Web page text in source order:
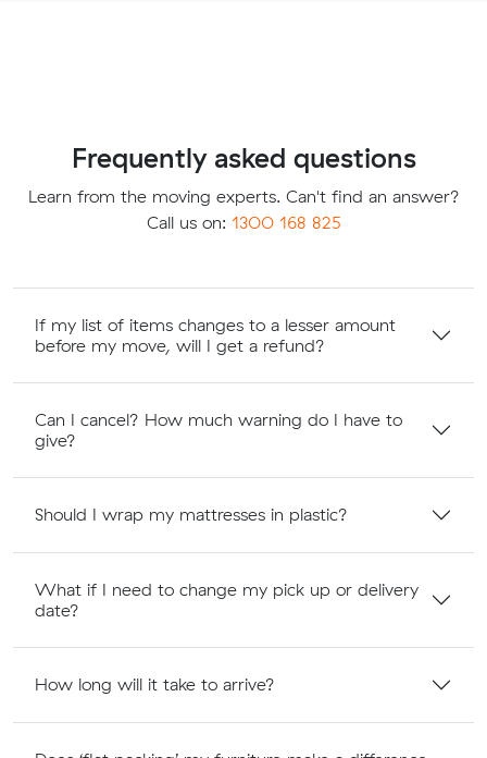
Frequently asked questions
Learn from the moving experts. Can't find an answer?
Call us on: 1300 168 825
If my list of items changes to a lesser amount
before my move, will I get a refund?
Can I cancel? How much warning do I have to
give?
Should I wrap my mattresses in plastic?
What if I need to change my pick up or delivery
date?
How long will it take to arrive?